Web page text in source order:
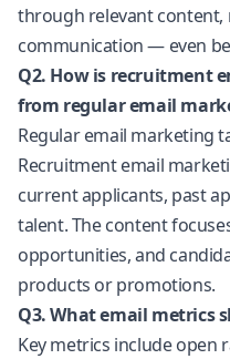
through relevant content,
communication — even
Q2. How is recruitment
from regular email
Regular email marketing
Recruitment email
current applicants, past
talent. The content
opportunities, and
products or promotions.
Q3. What email metrics
Key metrics include open